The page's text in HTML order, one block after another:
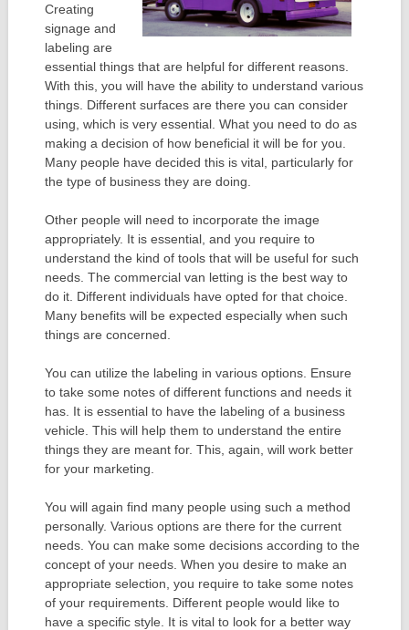
Creating
signage and
labeling are
essential things that are helpful for different reasons.
With this, you will have the ability to understand various
things. Different surfaces are there you can consider
using, which is very essential. What you need to do as
making a decision of how beneficial it will be for you.
Many people have decided this is vital, particularly for
the type of business they are doing.
Other people will need to incorporate the image
appropriately. It is essential, and you require to
understand the kind of tools that will be useful for such
needs. The commercial van letting is the best way to
do it. Different individuals have opted for that choice.
Many benefits will be expected especially when such
things are concerned.
You can utilize the labeling in various options. Ensure
to take some notes of different functions and needs it
has. It is essential to have the labeling of a business
vehicle. This will help them to understand the entire
things they are meant for. This, again, will work better
for your marketing.
You will again find many people using such a method
personally. Various options are there for the current
needs. You can make some decisions according to the
concept of your needs. When you desire to make an
appropriate selection, you require to take some notes
of your requirements. Different people would like to
have a specific style. It is vital to look for a better way